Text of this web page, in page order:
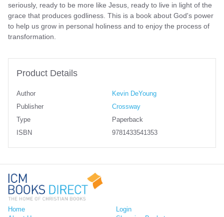
seriously, ready to be more like Jesus, ready to live in light of the
grace that produces godliness. This is a book about God's power
to help us grow in personal holiness and to enjoy the process of
transformation.
Product Details
Author
Kevin DeYoung
Publisher
Crossway
Type
Paperback
ISBN
9781433541353
Home
Login